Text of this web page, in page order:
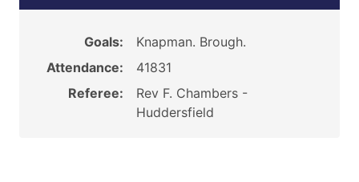
Goals:
Knapman. Brough.
Attendance:
41831
Referee:
Rev F. Chambers -
Huddersfield